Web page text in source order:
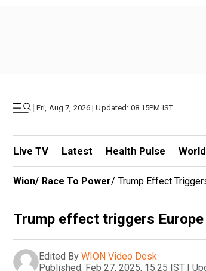
| Fri, Aug 7, 2026 | Updated: 08.15PM IST
Live TV Latest Health Pulse World
Wion/ Race To Power/ Trump Effect
Trump effect triggers
Edited By WION Video Desk
Published: Feb 27, 2025, 15:25 IST |